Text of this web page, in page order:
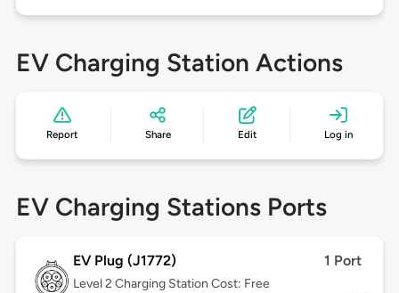
EV Charging Station Actions
Report Share Edit Log in
EV Charging Stations Ports
EV Plug (J1772) 1 Port
Level 2 Charging Station Cost: Free